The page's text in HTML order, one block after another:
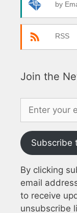
by
RSS
Join the
Subscribe
By clicking
email
to receive
unsubscribe